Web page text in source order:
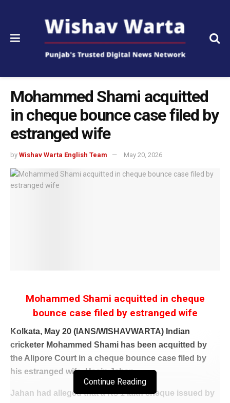
Mohammed Shami acquitted
in cheque bounce case filed by
estranged wife
by Wishav Warta English Team May 20, 2026
Mohammed Shami acquitted in cheque
bounce case filed by estranged wife
Kolkata, May 20 (IANS/WISHAVWARTA) Indian
cricketer Mohammed Shami has been acquitted by
the Alipore Court in a cheque bounce case filed by
his estranged wife, Hasin Jahan.
Jahan had alleged that a Rs 1 lakh cheque issued by
Continue Reading